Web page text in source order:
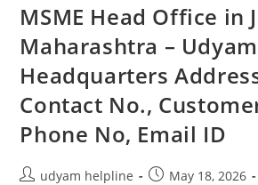
MSME Head Office in
Maharashtra –
Headquarters
Contact No.,
Phone No, Email ID
Postudyam helpline
PostMay 18, 2026